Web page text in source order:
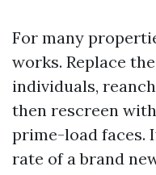
For many
works. Replace
individuals,
then rescreen
prime-load faces.
rate of a brand